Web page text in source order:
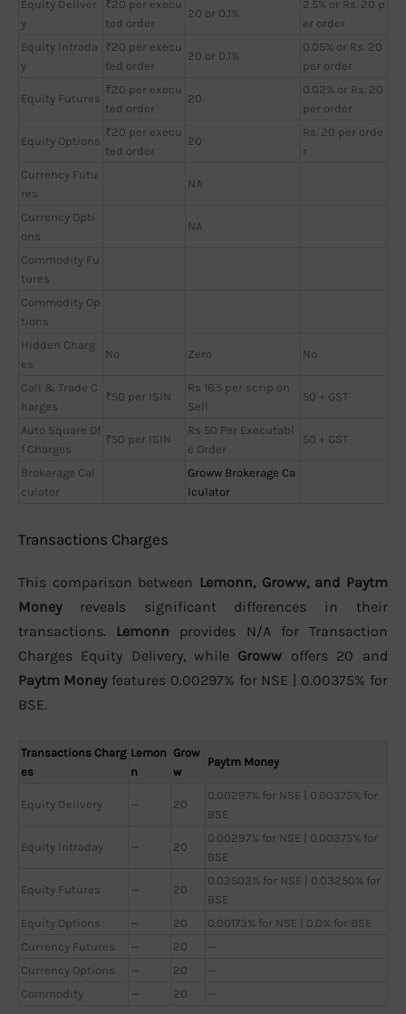
Equity Deliver
y
₹20 per execu
ted order
20 or 0.1%
2.5% or Rs. 20 p
er order
Equity Intrada
y
₹20 per execu
ted order
20 or 0.1%
0.05% or Rs. 20
per order
Equity Futures
₹20 per execu
ted order
20
0.02% or Rs. 20
per order
Equity Options
₹20 per execu
ted order
20
Rs. 20 per orde
r
Currency Futu
res
NA
Currency Opti
ons
NA
Commodity Fu
tures
Commodity Op
tions
Hidden Charg
es
No Zero No
Call & Trade C
harges
₹50 per ISIN
Rs 16.5 per scrip on
Sell
50 + GST
Auto Square Of
f Charges
₹50 per ISIN
Rs 50 Per Executabl
e Order
50 + GST
Brokerage Cal
culator
Groww Brokerage Ca
lculator
Transactions Charges
This comparison between Lemonn, Groww, and Paytm
Moneyreveals significant differences in their
transactions. Lemonn provides N/A for Transaction
Charges Equity Delivery, while Groww offers 20 and
Paytm Moneyfeatures 0.00297% for NSE | 0.00375% for
BSE.
Transactions Charg
es
Lemon
n
Grow
w
Paytm Money
Equity Delivery — 20
0.00297% for NSE | 0.00375% for
BSE
Equity Intraday — 20
0.00297% for NSE | 0.00375% for
BSE
Equity Futures — 20
0.03503% for NSE | 0.03250% for
BSE
Equity Options
— 20
0.00173% for NSE | 0.0% for BSE
Currency Futures
— 20
—
Currency Options
— 20
—
Commodity
— 20 —